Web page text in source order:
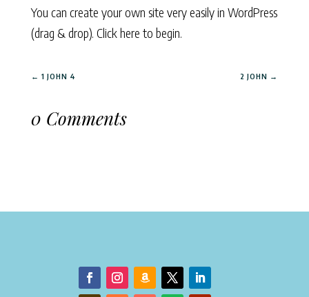
You can create your own site very easily in WordPress
(drag & drop). Click here to begin.
← 1 JOHN 4 2 JOHN →
0 Comments